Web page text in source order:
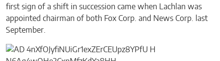
first sign of a shift in succession came when Lachlan was
appointed chairman of both Fox Corp. and News Corp. last
September.